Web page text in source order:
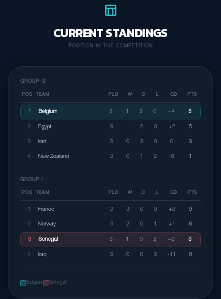
table_chart
CURRENT STANDINGS
POSITION IN THE COMPETITION
GROUP G
POS TEAM PLD W D L GD PTS
1 Belgium 3 1 2 0 +4 5
2 Egypt 3 1 2 0 +2 5
3 Iran 3 0 3 0 0 3
4 New Zealand 3 0 1 2 -6 1
GROUP I
POS TEAM PLD W D L GD PTS
1 France 3 3 0 0 +8 9
2 Norway 3 2 0 1 +1 6
3 Senegal 3 1 0 2 +2 3
4 Iraq 3 0 0 3 -11 0
Belgium Senegal